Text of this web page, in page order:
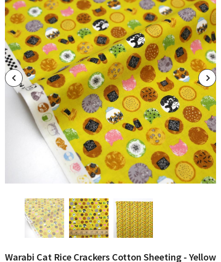
Warabi Cat Rice Crackers Cotton Sheeting - Yellow